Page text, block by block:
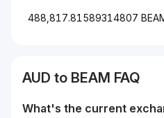
488,817.81589314807
AUD to BEAM FAQ
What's the current